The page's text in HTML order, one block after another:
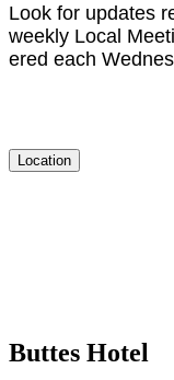
Look for updates
week­ly Local
ered each
Location
Buttes Hotel